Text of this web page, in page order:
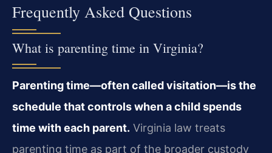
Frequently Asked Questions
What is parenting time in Virginia?
Parenting time—often called visitation—is the
schedule that controls when a child spends
time with each parent. Virginia law treats
parenting time as part of the broader custody